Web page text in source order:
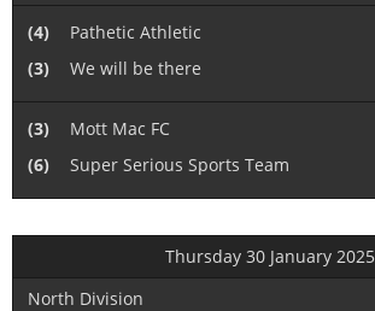
(4)
Pathetic Athletic
(3)
We will be there
(3)
Mott Mac FC
(6)
Super Serious Sports Team
Thursday 30 January 2025
North Division